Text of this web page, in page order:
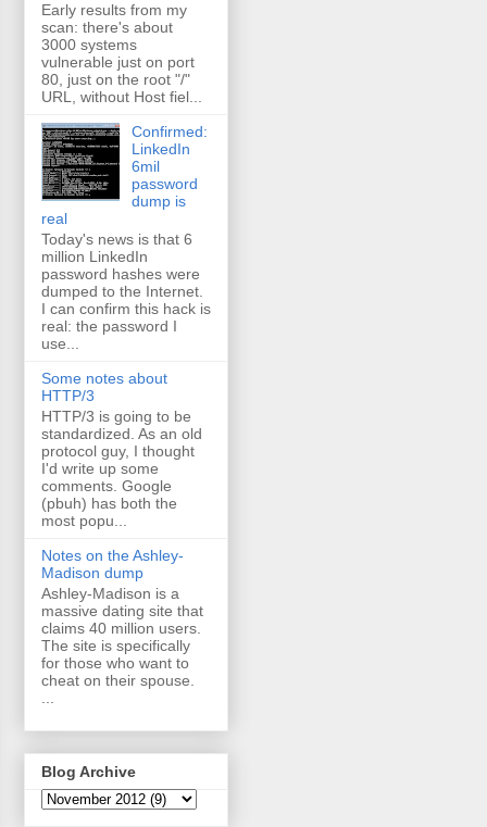
Early results from my
scan: there's about
3000 systems
vulnerable just on port
80, just on the root "/"
URL, without Host fiel...
Confirmed:
LinkedIn
6mil
password
dump is
real
Today's news is that 6
million LinkedIn
password hashes were
dumped to the Internet.
I can confirm this hack is
real: the password I
use...
Some notes about
HTTP/3
HTTP/3 is going to be
standardized. As an old
protocol guy, I thought
I'd write up some
comments. Google
(pbuh) has both the
most popu...
Notes on the Ashley-
Madison dump
Ashley-Madison is a
massive dating site that
claims 40 million users.
The site is specifically
for those who want to
cheat on their spouse.
Blog Archive